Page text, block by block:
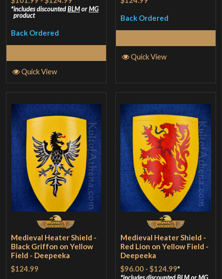
includes discountedBLMorMG
product
Back Ordered
Quick View
Back Ordered
Quick View
Medieval Heater Shield -
Black Griffon on Yellow
Field - Deepeeka
$124.99
Medieval Heater Shield -
Red Lion on Yellow Field -
Deepeeka
$96.00 -$124.99*